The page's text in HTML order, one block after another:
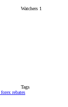
Watchers 1
Tags
forex rebates